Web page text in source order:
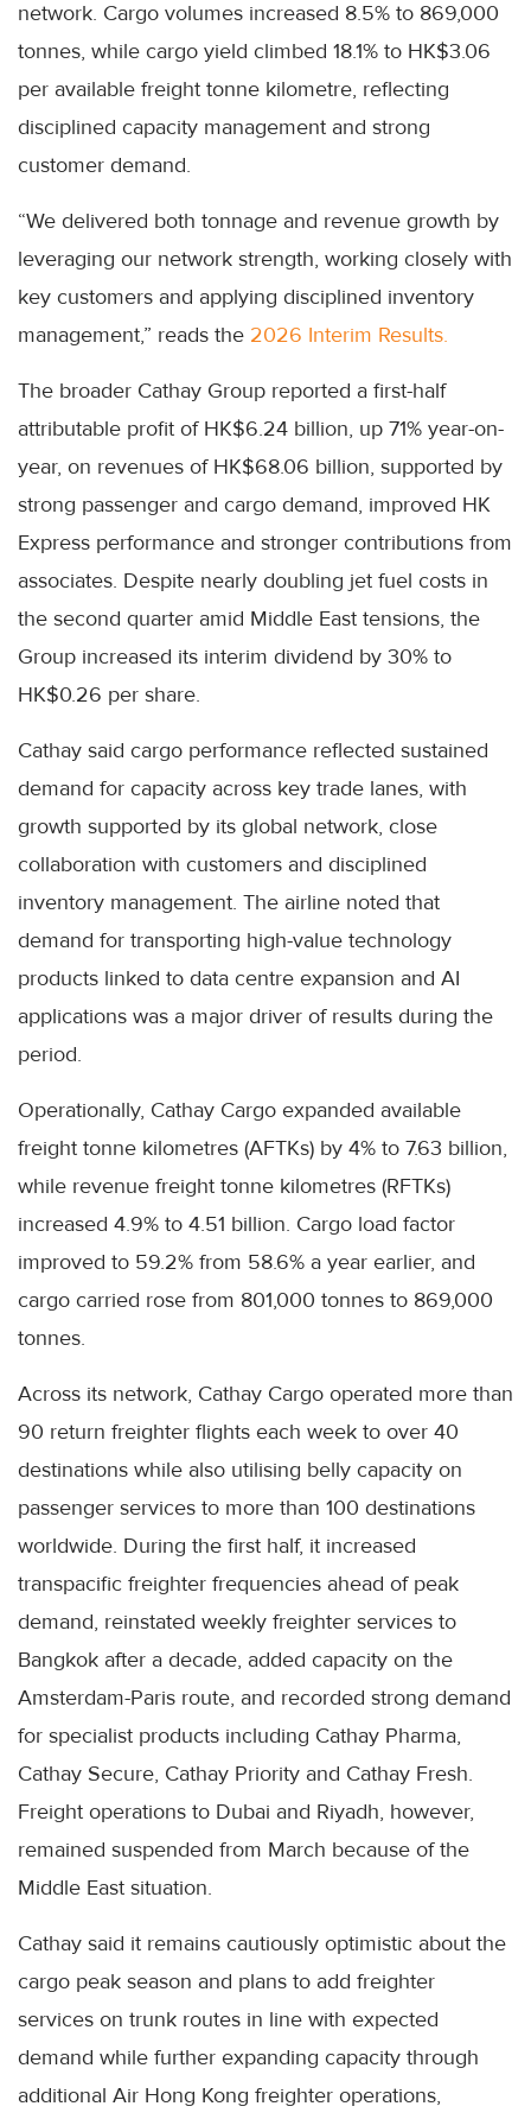
network. Cargo volumes increased 8.5% to 869,000
tonnes, while cargo yield climbed 18.1% to HK$3.06
per available freight tonne kilometre, reflecting
disciplined capacity management and strong
customer demand.
“We delivered both tonnage and revenue growth by
leveraging our network strength, working closely with
key customers and applying disciplined inventory
management,” reads the 2026 Interim Results.
The broader Cathay Group reported a first-half
attributable profit of HK$6.24 billion, up 71% year-on-
year, on revenues of HK$68.06 billion, supported by
strong passenger and cargo demand, improved HK
Express performance and stronger contributions from
associates. Despite nearly doubling jet fuel costs in
the second quarter amid Middle East tensions, the
Group increased its interim dividend by 30% to
HK$0.26 per share.
Cathay said cargo performance reflected sustained
demand for capacity across key trade lanes, with
growth supported by its global network, close
collaboration with customers and disciplined
inventory management. The airline noted that
demand for transporting high-value technology
products linked to data centre expansion and AI
applications was a major driver of results during the
period.
Operationally, Cathay Cargo expanded available
freight tonne kilometres (AFTKs) by 4% to 7.63 billion,
while revenue freight tonne kilometres (RFTKs)
increased 4.9% to 4.51 billion. Cargo load factor
improved to 59.2% from 58.6% a year earlier, and
cargo carried rose from 801,000 tonnes to 869,000
tonnes.
Across its network, Cathay Cargo operated more than
90 return freighter flights each week to over 40
destinations while also utilising belly capacity on
passenger services to more than 100 destinations
worldwide. During the first half, it increased
transpacific freighter frequencies ahead of peak
demand, reinstated weekly freighter services to
Bangkok after a decade, added capacity on the
Amsterdam-Paris route, and recorded strong demand
for specialist products including Cathay Pharma,
Cathay Secure, Cathay Priority and Cathay Fresh.
Freight operations to Dubai and Riyadh, however,
remained suspended from March because of the
Middle East situation.
Cathay said it remains cautiously optimistic about the
cargo peak season and plans to add freighter
services on trunk routes in line with expected
demand while further expanding capacity through
additional Air Hong Kong freighter operations,